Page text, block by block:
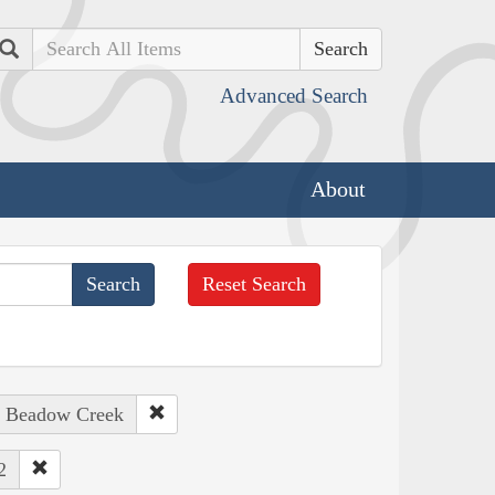
Search
Advanced Search
About
Reset Search
Beadow Creek